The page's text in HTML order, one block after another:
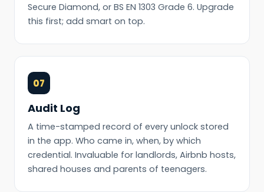
Secure Diamond, or BS EN 1303 Grade 6. Upgrade
this first; add smart on top.
07
Audit Log
A time-stamped record of every unlock stored
in the app. Who came in, when, by which
credential. Invaluable for landlords, Airbnb hosts,
shared houses and parents of teenagers.